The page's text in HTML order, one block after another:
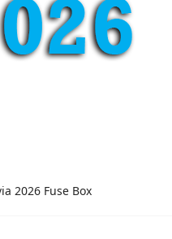
2026 Fuse Box